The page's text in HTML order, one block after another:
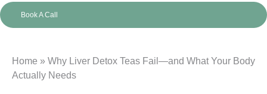
Book A Call
Home » Why Liver Detox Teas Fail—and What Your Body
Actually Needs